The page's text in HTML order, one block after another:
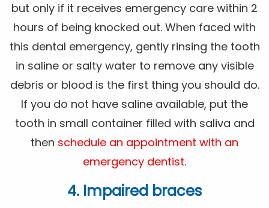
but only if it receives emergency care within 2
hours of being knocked out. When faced with
this dental emergency, gently rinsing the tooth
in saline or salty water to remove any visible
debris or blood is the first thing you should do.
If you do not have saline available, put the
tooth in small container filled with saliva and
then schedule an appointment with an
emergency dentist.
4. Impaired braces